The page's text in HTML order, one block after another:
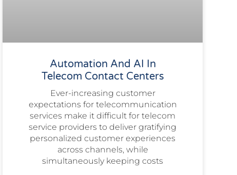
Automation And AI In
Telecom Contact Centers
Ever-increasing customer
expectations for telecommunication
services make it difficult for telecom
service providers to deliver gratifying
personalized customer experiences
across channels, while
simultaneously keeping costs